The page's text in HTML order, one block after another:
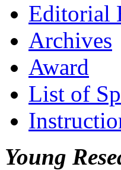
Editorial
Archives
Award
List of
Young